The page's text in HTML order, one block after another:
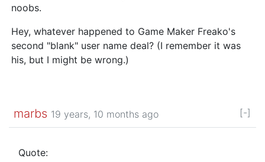
noobs.
Hey, whatever happened to Game Maker Freako's
second "blank" user name deal? (I remember it was
his, but I might be wrong.)
marbs 19 years, 10 months ago [-]
Quote: